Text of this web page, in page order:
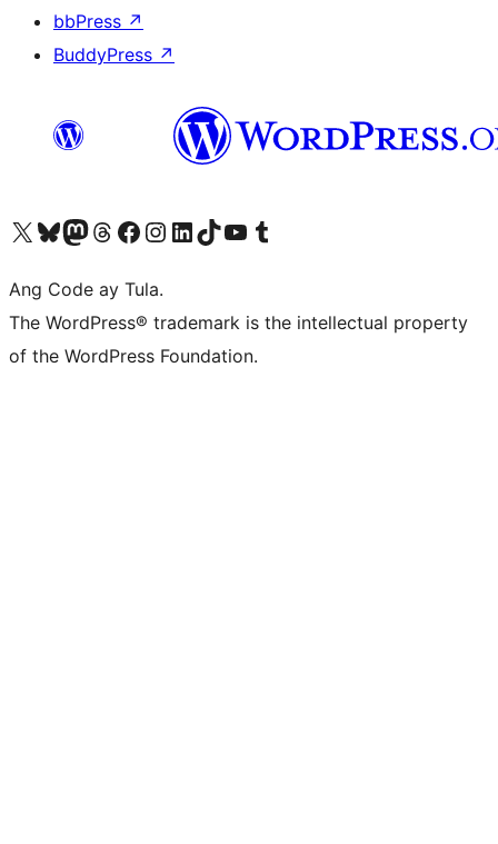
bbPress ↗
BuddyPress ↗
Visit our X (formerly Twitter) account
Bisitahin ang aming Bluesky account
Visit our Mastodon account
Bisitahin ang aming Threads account
Visit our Facebook page
Visit our Instagram account
Visit our LinkedIn account
Bisitahin ang aming TikTok account
Visit our YouTube channel
Bisitahin ang aming Tumblr account
Ang Code ay Tula.
The WordPress® trademark is the intellectual property
of the WordPress Foundation.